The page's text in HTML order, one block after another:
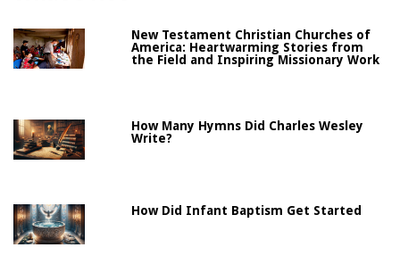
New Testament Christian Churches of
America: Heartwarming Stories from
the Field and Inspiring Missionary Work
How Many Hymns Did Charles Wesley
Write?
How Did Infant Baptism Get Started